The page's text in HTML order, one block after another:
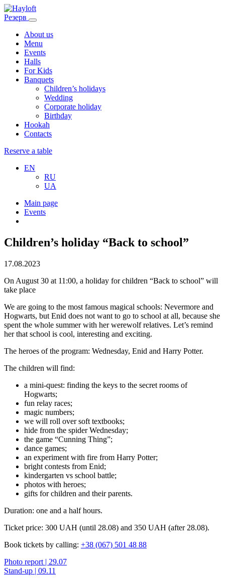
Резерв
About us
Menu
Events
Halls
For Kids
Banquets
Children’s holidays
Wedding
Corporate holiday
Birthday
Hookah
Contacts
Reserve a table
EN
RU
UA
Main page
Events
Children’s holiday “Back to school”
17.08.2023
On August 30 at 11:00, a holiday for children “Back to school” will
take place
We are going to the most famous magical schools: Nevermore and
Hogwarts, but Enid does not want to go to school at all, because she
spent the whole summer with her werewolf relatives. Let’s remind
her that school is cool, interesting and exciting.
The heroes of the program: Wednesday, Enid and Harry Potter.
The children will find:
a mini-quest: finding the keys to the secret rooms of
Hogwarts;
fun relay races;
magic numbers;
we will roll over soft textbooks;
hide from the spider Wednesday;
the game “Cunning Thing”;
dance games;
an experiment with fire from Harry Potter;
bright contests from Enid;
kindergarten vs school battle;
photos with heroes;
gifts for children and their parents.
Duration: one and a half hours.
Ticket price: 300 UAH (until 28.08) and 350 UAH (after 28.08).
Book tickets by calling: +38 (067) 501 48 88
Post
navigation
Photo report | 29.07
Stand-up | 09.11